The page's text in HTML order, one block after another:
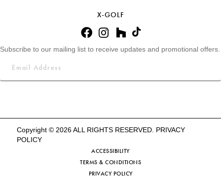
X-GOLF
Subscribe to our mailing list to receive updates and promotional offers.
Copyright © 2026 ALL RIGHTS RESERVED. PRIVACY
POLICY
ACCESSIBILITY
TERMS & CONDITIONS
PRIVACY POLICY